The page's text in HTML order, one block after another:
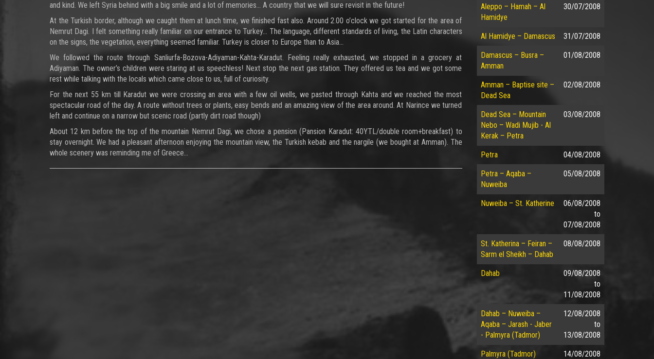
and kind. We left Syria behind with a big smile and a lot of memories... A country that we will sure revisit in the future!
At the Turkish border, although we caught them at lunch time, we finished fast also. Around 2.00 o’clock we got started for the area of
Nemrut Dagi. I felt something really familiar on our entrance to Turkey… The language, different standards of living, the Latin characters
on the signs, the vegetation, everything seemed familiar. Turkey is closer to Europe than to Asia…
We followed the route through Sanliurfa-Bozova-Adiyaman-Kahta-Karadut. Feeling really exhausted, we stopped in a grocery at
Adiyaman. The owner’s children were staring at us speechless! Next stop the next gas station. They offered us tea and we got some
rest while talking with the locals which came close to us, full of curiosity.
For the next 55 km till Karadut we were crossing an area with a few oil wells, we pasted through Kahta and we reached the most
spectacular road of the day. A route without trees or plants, easy bends and an amazing view of the area around. At Narince we turned
left and continue on a narrow but scenic road (partly dirt road though)
About 12 km before the top of the mountain Nemrut Dagi, we chose a pension (Pansion Karadut: 40YTL/double room+breakfast) to
stay overnight. We had a pleasant afternoon enjoying the mountain view, the Turkish kebab and the nargile (we bought at Amman). The
whole scenery was reminding me of Greece…
Aleppo – Hamah – Al
Hamidye
30/07/2008
Al Hamidye – Damascus 31/07/2008
Damascus – Busra –
Amman
01/08/2008
Amman – Baptise site –
Dead Sea
02/08/2008
Dead Sea – Mountain
Nebo – Wadi Mujib - Al
Kerak – Petra
03/08/2008
Petra 04/08/2008
Petra – Aqaba –
Nuweiba
05/08/2008
Nuweiba – St. Katherine
06/08/2008
to
07/08/2008
St. Katherina – Feiran –
Sarm el Sheikh – Dahab
08/08/2008
Dahab
09/08/2008
to
11/08/2008
Dahab – Nuweiba –
Aqaba – Jarash - Jaber
- Palmyra (Tadmor)
12/08/2008
to
13/08/2008
Palmyra (Tadmor) 14/08/2008